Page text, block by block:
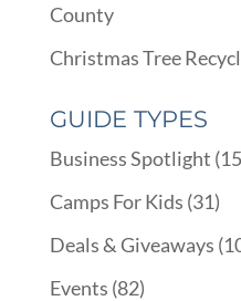
County
Christmas Tree
GUIDE TYPES
Business Spotlight
Camps For Kids (31)
Deals & Giveaways
Events (82)